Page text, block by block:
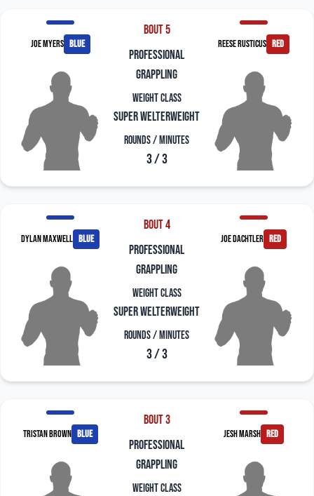
Joe Myers blue
Bout 5
professional
grappling
Weight Class
Super Welterweight
Rounds / Minutes
3 / 3
Reese Rusticus red
Dylan Maxwell blue
Bout 4
professional
grappling
Weight Class
Super Welterweight
Rounds / Minutes
3 / 3
Joe Dachtler red
Tristan Brown blue
Bout 3
professional
grappling
Weight Class
Jesh Marsh red